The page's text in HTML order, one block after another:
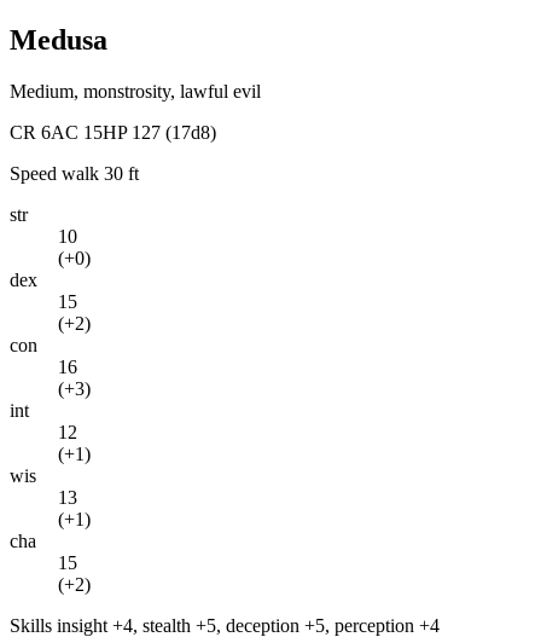
Medusa
Medium, monstrosity, lawful evil
CR 6AC 15HP 127 (17d8)
Speed walk 30 ft
str
10
(+0)
dex
15
(+2)
con
16
(+3)
int
12
(+1)
wis
13
(+1)
cha
15
(+2)
Skills insight +4, stealth +5, deception +5, perception +4